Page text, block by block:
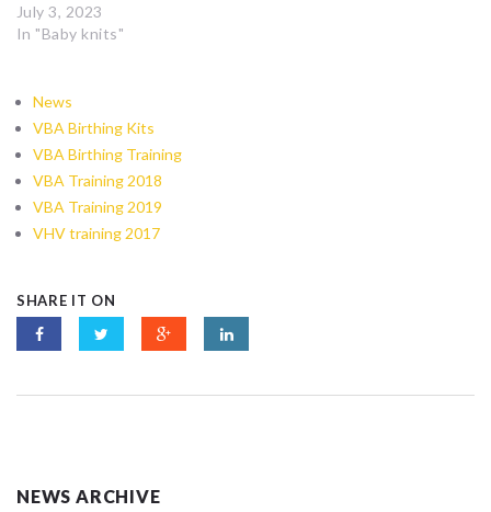
July 3, 2023
In "Baby knits"
News
VBA Birthing Kits
VBA Birthing Training
VBA Training 2018
VBA Training 2019
VHV training 2017
SHARE IT ON
NEWS ARCHIVE